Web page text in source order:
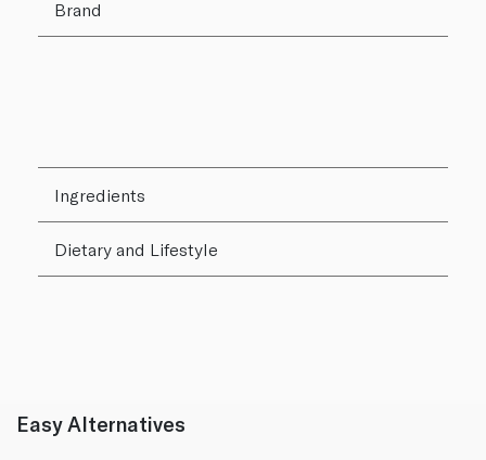
Brand
Ingredients
Dietary and Lifestyle
Easy Alternatives